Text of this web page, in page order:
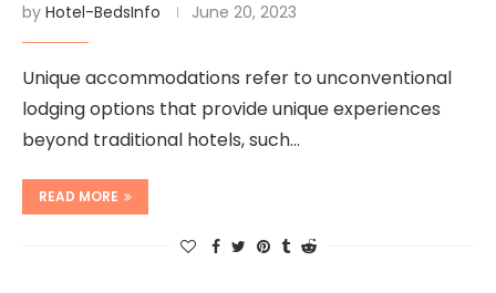
by Hotel-BedsInfo June 20, 2023
Unique accommodations refer to unconventional
lodging options that provide unique experiences
beyond traditional hotels, such…
READ MORE